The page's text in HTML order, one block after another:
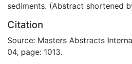
sediments. (Abstract shortened
Citation
Source: Masters Abstracts
04, page: 1013.